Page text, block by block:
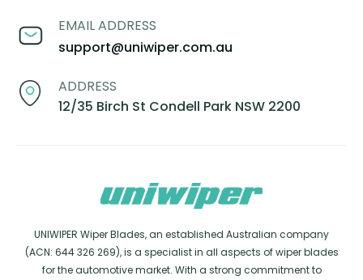
EMAIL ADDRESS
support@uniwiper.com.au
ADDRESS
12/35 Birch St Condell Park NSW 2200
UNIWIPER Wiper Blades, an established Australian company
(ACN: 644 326 269), is a specialist in all aspects of wiper blades
for the automotive market. With a strong commitment to